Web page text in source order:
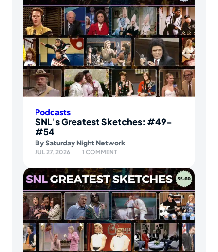
Podcasts
SNL’s Greatest Sketches: #49-
#54
BySaturday Night Network
JUL 27, 2026 1 COMMENT